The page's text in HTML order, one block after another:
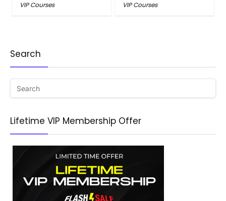
VIP Courses VIP Courses
Search
Lifetime VIP Membership Offer